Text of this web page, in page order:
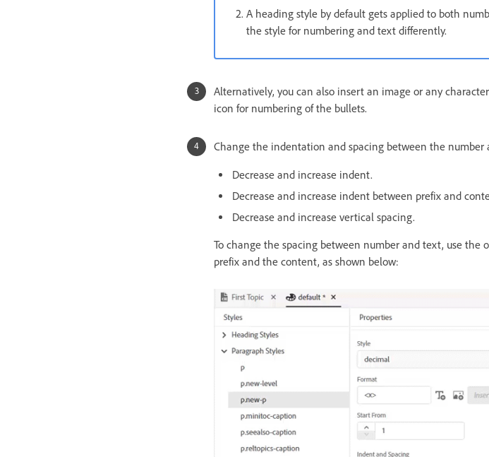
A heading style by default gets applied to both
the style for numbering and text differently.
Alternatively, you can also insert an image or any
icon for numbering of the bullets.
Change the indentation and spacing between the
Decrease and increase indent.
Decrease and increase indent between prefix and
Decrease and increase vertical spacing.
To change the spacing between number and text, use
prefix and the content, as shown below: